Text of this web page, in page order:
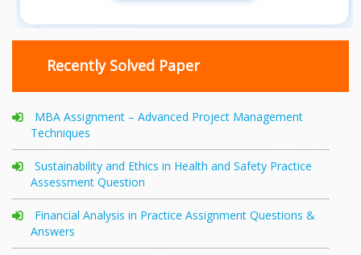
Recently Solved Paper
MBA Assignment – Advanced Project Management
Techniques
Sustainability and Ethics in Health and Safety Practice
Assessment Question
Financial Analysis in Practice Assignment Questions &
Answers